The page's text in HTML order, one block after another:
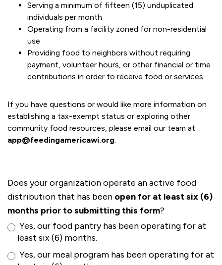
Serving a minimum of fifteen (15) unduplicated
individuals per month
Operating from a facility zoned for non-residential
use
Providing food to neighbors without requiring
payment, volunteer hours, or other financial or time
contributions in order to receive food or services
If you have questions or would like more information on
establishing a tax-exempt status or exploring other
community food resources, please email our team at
app@feedingamericawi.org.
Does your organization operate an active food
distribution that has been open for at least six (6)
months prior to submitting this form?
Yes, our food pantry has been operating for at
least six (6) months.
Yes, our meal program has been operating for at